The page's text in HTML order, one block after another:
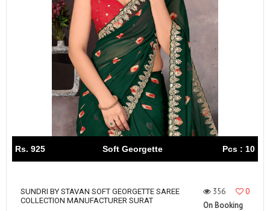
Rs. 925 Soft Georgette Pcs : 10
SUNDRI BY STAVAN SOFT GEORGETTE SAREE
COLLECTION MANUFACTURER SURAT
356
0
On Booking